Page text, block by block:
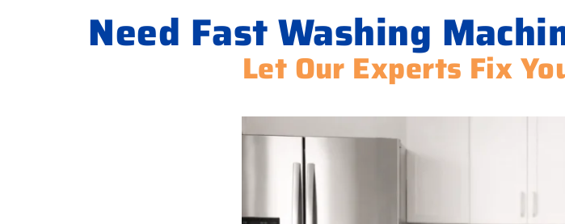
Need Fast Washing
Let Our Experts Fix